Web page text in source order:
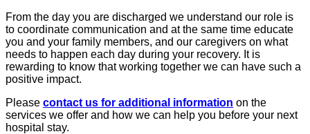
From the day you are discharged we understand our role is
to coordinate communication and at the same time educate
you and your family members, and our caregivers on what
needs to happen each day during your recovery. It is
rewarding to know that working together we can have such a
positive impact.
Please contact us for additional information on the
services we offer and how we can help you before your next
hospital stay.